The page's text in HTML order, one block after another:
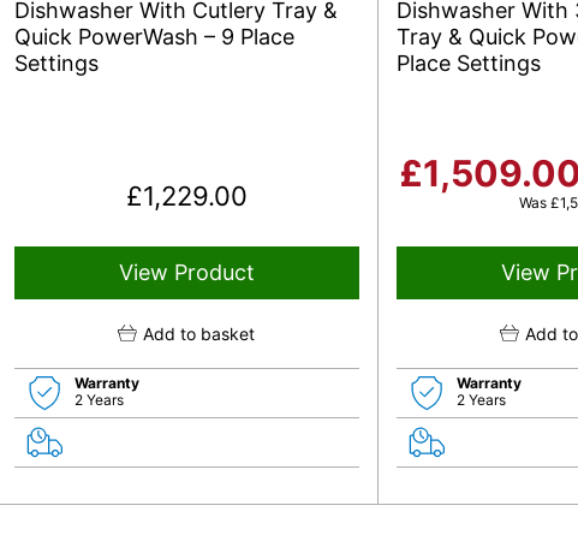
Dishwasher With Cutlery Tray &
Quick PowerWash – 9 Place
Settings
£1,229.00
View Product
Add to basket
Warranty
2 Years
Dishwasher With
Tray & Quick
Place Settings
£
Was£
View
Add
Warranty
2 Years